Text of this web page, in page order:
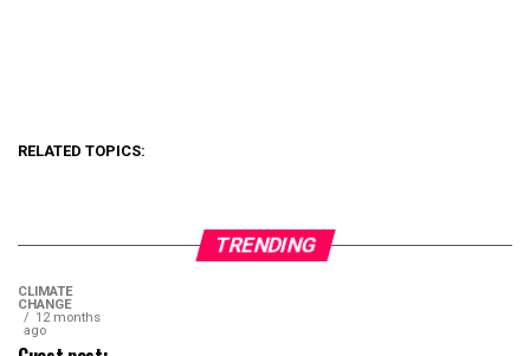
RELATED TOPICS:
TRENDING
CLIMATE
CHANGE
12 months
ago